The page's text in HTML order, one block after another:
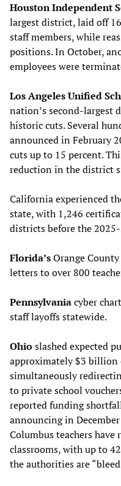
Houston Independent
largest district, laid off
staff members, while
positions. In October,
employees were
Los Angeles Unified
nation’s second-largest
historic cuts. Several
announced in February
cuts up to 15 percent.
reduction in the district
California experienced
state, with 1,246
districts before the
Florida’sOrange
letters to over 800
Pennsylvaniacyber
staff layoffs statewide.
Ohio slashed expected
approximately $3 billion
simultaneously
to private school
reported funding
announcing in
Columbus teachers have
classrooms, with up to
the authorities are